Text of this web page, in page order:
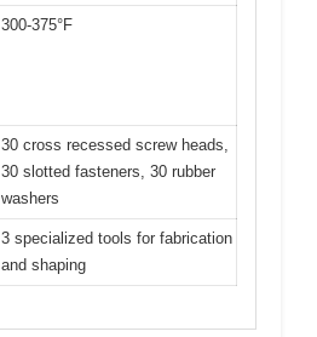
300-375°F
30 cross recessed screw heads,
30 slotted fasteners, 30 rubber
washers
3 specialized tools for fabrication
and shaping